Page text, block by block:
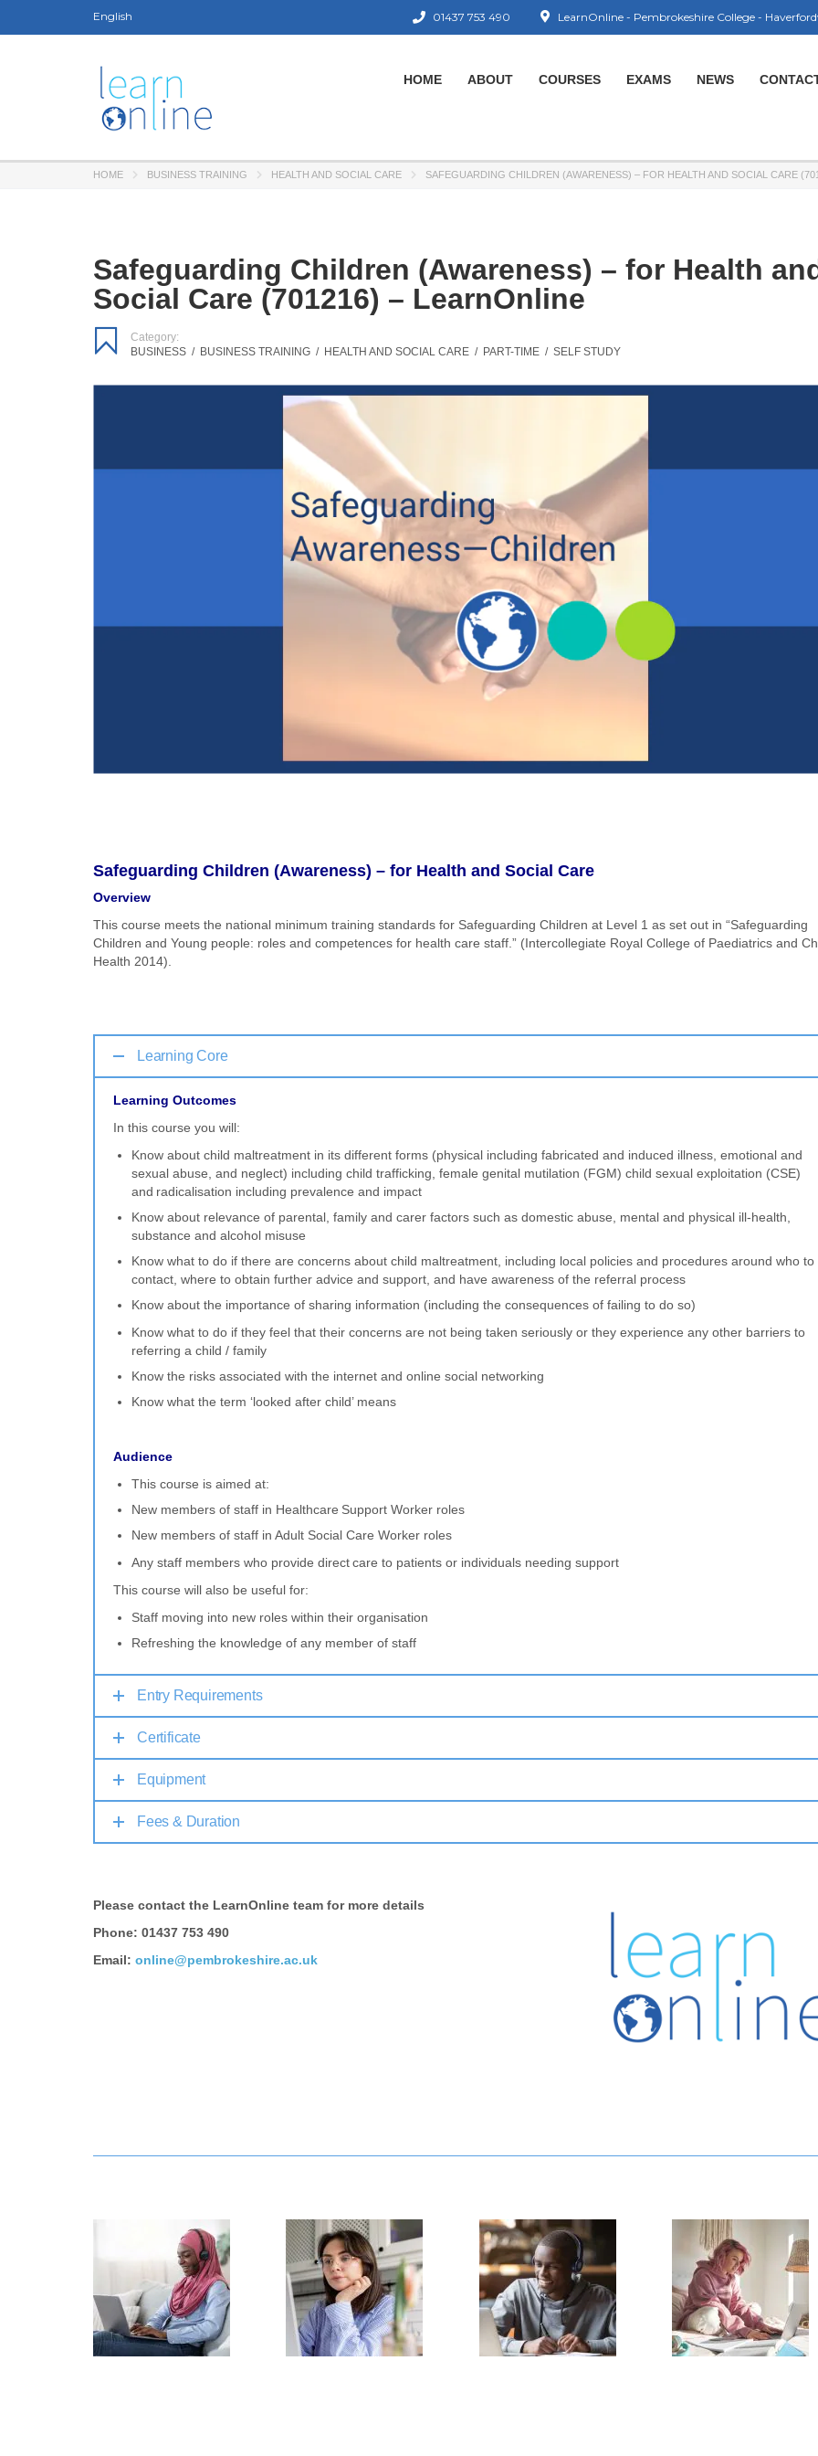
English LearnOnline - Pembrokeshire College -
01437 753 490
HOME ABOUT COURSES EXAMS NEWS
HOME BUSINESS TRAINING HEALTH AND SOCIAL CARE SAFEGUARDING CHILDREN (AWARENESS) – FOR HEALTH AND SOCIAL CARE
Safeguarding Children (Awareness) – for Health
Social Care (701216) – LearnOnline
Category:
BUSINESS / BUSINESS TRAINING / HEALTH AND SOCIAL CARE / PART-TIME / SELF STUDY
Safeguarding Children (Awareness) – for Health and Social Care
Overview
This course meets the national minimum training standards for Safeguarding Children at Level 1 as set out in “Safeguarding
Children and Young people: roles and competences for health care staff.” (Intercollegiate Royal College of Paediatrics and
Health 2014).
Learning Core
Learning Outcomes
In this course you will:
Know about child maltreatment in its different forms (physical including fabricated and induced illness, emotional and
sexual abuse, and neglect) including child trafficking, female genital mutilation (FGM) child sexual exploitation (CSE)
and radicalisation including prevalence and impact
Know about relevance of parental, family and carer factors such as domestic abuse, mental and physical ill-health,
substance and alcohol misuse
Know what to do if there are concerns about child maltreatment, including local policies and procedures around who to
contact, where to obtain further advice and support, and have awareness of the referral process
Know about the importance of sharing information (including the consequences of failing to do so)
Know what to do if they feel that their concerns are not being taken seriously or they experience any other barriers to
referring a child / family
Know the risks associated with the internet and online social networking
Know what the term ‘looked after child’ means
Audience
This course is aimed at:
New members of staff in Healthcare Support Worker roles
New members of staff in Adult Social Care Worker roles
Any staff members who provide direct care to patients or individuals needing support
This course will also be useful for:
Staff moving into new roles within their organisation
Refreshing the knowledge of any member of staff
Entry Requirements
Certificate
Equipment
Fees & Duration
Please contact the LearnOnline team for more details
Phone: 01437 753 490
Email: online@pembrokeshire.ac.uk